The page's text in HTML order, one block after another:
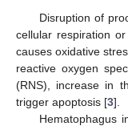
Disruption of
cellular respiration
causes oxidative
reactive oxygen
(RNS), increase in
trigger apoptosis [3].
Hematophagus